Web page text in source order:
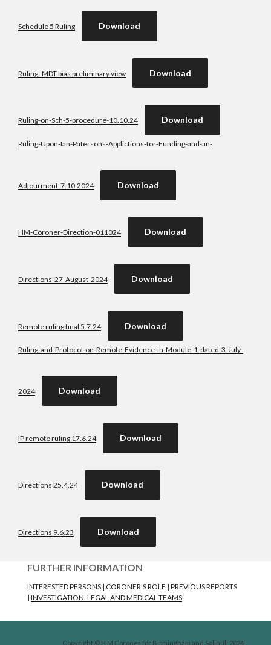
Schedule 5 Ruling Download
Ruling- MDT bias preliminary view Download
Ruling-on-Sch-5-procedure-10.10.24 Download
Ruling-Upon-Ian-Patersons-Applictions-for-Funding-and-an-
Adjourment-7.10.2024 Download
HM-Coroner-Direction-011024 Download
Directions-27-August-2024 Download
Remote ruling final 5.7.24 Download
Ruling-and-Protocol-on-Remote-Evidence-in-Module-1-dated-3-July-
2024 Download
IP remote ruling 17.6.24 Download
Directions 25.4.24 Download
Directions 9.6.23 Download
FURTHER INFORMATION
INTERESTED PERSONS | CORONER'S ROLE | PREVIOUS REPORTS
| INVESTIGATION, LEGAL AND MEDICAL TEAMS
Copyright © H M Coroner for Birmingham and Solihull 2024